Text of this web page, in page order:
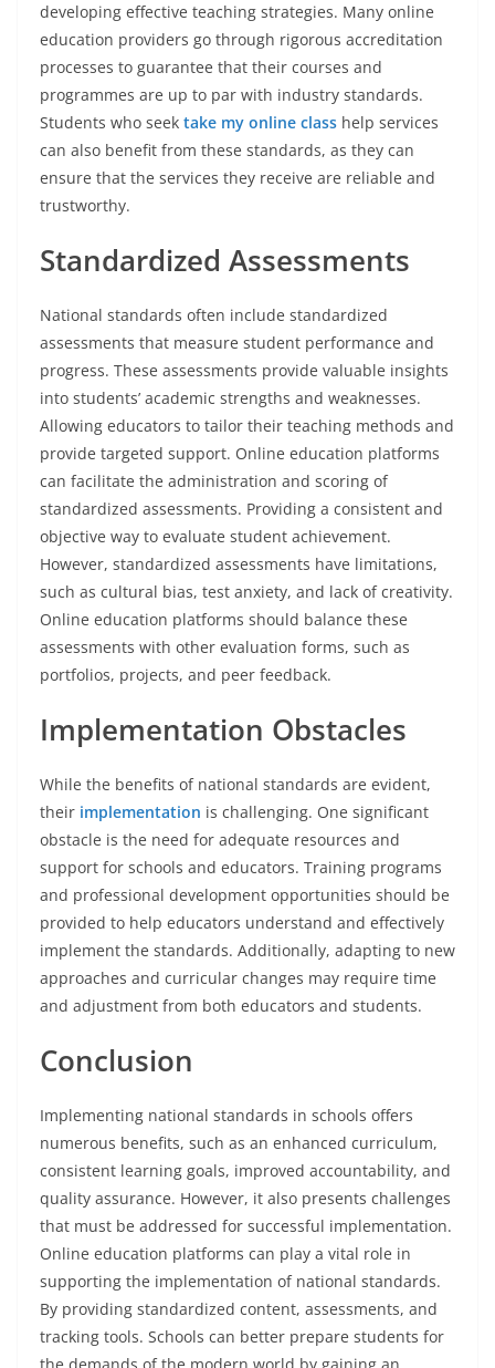
developing effective teaching strategies. Many online
education providers go through rigorous accreditation
processes to guarantee that their courses and
programmes are up to par with industry standards.
Students who seek take my online class help services
can also benefit from these standards, as they can
ensure that the services they receive are reliable and
trustworthy.
Standardized Assessments
National standards often include standardized
assessments that measure student performance and
progress. These assessments provide valuable insights
into students’ academic strengths and weaknesses.
Allowing educators to tailor their teaching methods and
provide targeted support. Online education platforms
can facilitate the administration and scoring of
standardized assessments. Providing a consistent and
objective way to evaluate student achievement.
However, standardized assessments have limitations,
such as cultural bias, test anxiety, and lack of creativity.
Online education platforms should balance these
assessments with other evaluation forms, such as
portfolios, projects, and peer feedback.
Implementation Obstacles
While the benefits of national standards are evident,
their implementation is challenging. One significant
obstacle is the need for adequate resources and
support for schools and educators. Training programs
and professional development opportunities should be
provided to help educators understand and effectively
implement the standards. Additionally, adapting to new
approaches and curricular changes may require time
and adjustment from both educators and students.
Conclusion
Implementing national standards in schools offers
numerous benefits, such as an enhanced curriculum,
consistent learning goals, improved accountability, and
quality assurance. However, it also presents challenges
that must be addressed for successful implementation.
Online education platforms can play a vital role in
supporting the implementation of national standards.
By providing standardized content, assessments, and
tracking tools. Schools can better prepare students for